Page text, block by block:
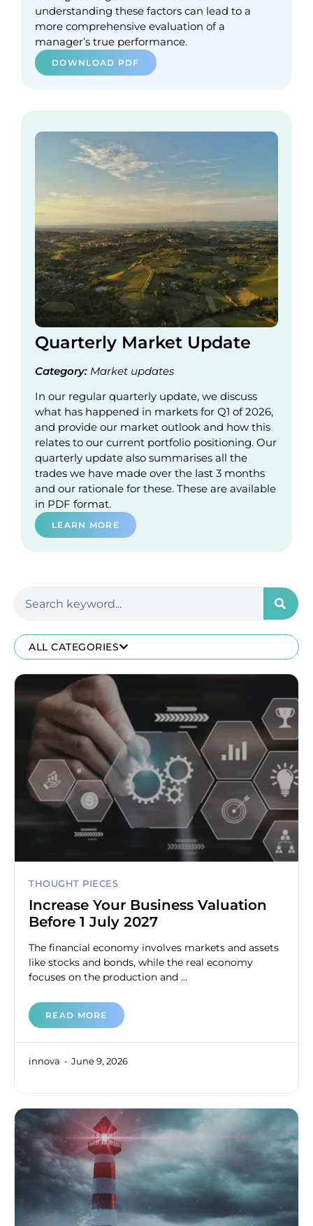
understanding these factors can lead to a
more comprehensive evaluation of a
manager’s true performance.
DOWNLOAD PDF
Quarterly Market Update
Category: Market updates
In our regular quarterly update, we discuss
what has happened in markets for Q1 of 2026,
and provide our market outlook and how this
relates to our current portfolio positioning. Our
quarterly update also summarises all the
trades we have made over the last 3 months
and our rationale for these. These are available
in PDF format.
LEARN MORE
ALL CATEGORIES
THOUGHT PIECES
Increase Your Business Valuation
Before 1 July 2027
The financial economy involves markets and assets
like stocks and bonds, while the real economy
focuses on the production and ...
READ MORE
innova June 9, 2026